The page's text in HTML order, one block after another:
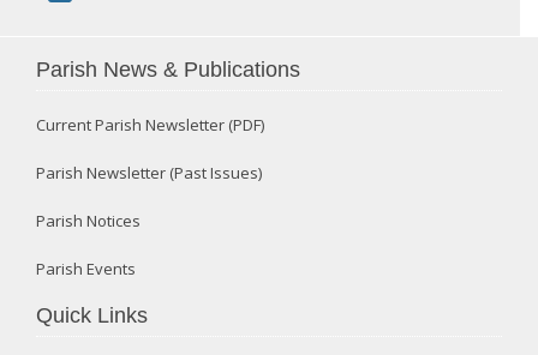
Parish News & Publications
Current Parish Newsletter (PDF)
Parish Newsletter (Past Issues)
Parish Notices
Parish Events
Quick Links